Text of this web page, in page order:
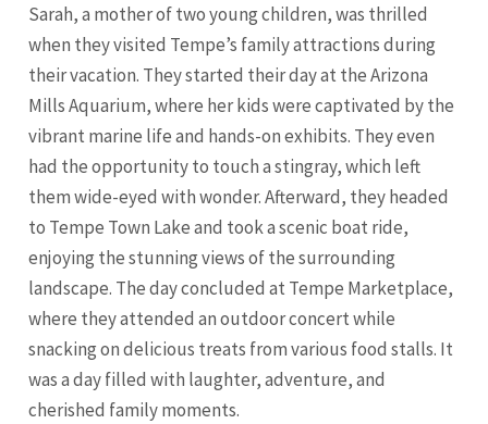
Sarah, a mother of two young children, was thrilled
when they visited Tempe’s family attractions during
their vacation. They started their day at the Arizona
Mills Aquarium, where her kids were captivated by the
vibrant marine life and hands-on exhibits. They even
had the opportunity to touch a stingray, which left
them wide-eyed with wonder. Afterward, they headed
to Tempe Town Lake and took a scenic boat ride,
enjoying the stunning views of the surrounding
landscape. The day concluded at Tempe Marketplace,
where they attended an outdoor concert while
snacking on delicious treats from various food stalls. It
was a day filled with laughter, adventure, and
cherished family moments.